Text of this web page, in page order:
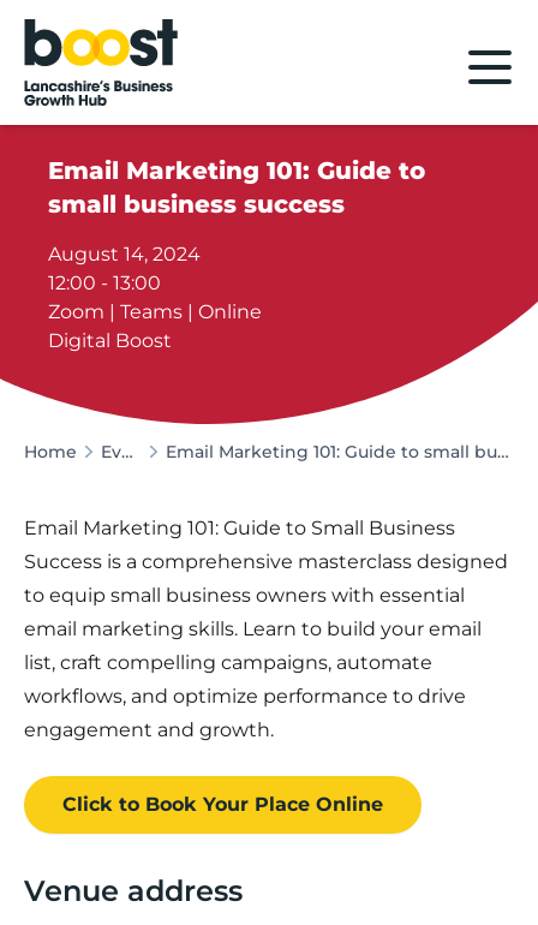
Home
Email Marketing 101: Guide to
small business success
August 14, 2024
12:00 - 13:00
Zoom | Teams | Online
Digital Boost
Home Events Email Marketing 101: Guide to small business success
Email Marketing 101: Guide to Small Business
Success is a comprehensive masterclass designed
to equip small business owners with essential
email marketing skills. Learn to build your email
list, craft compelling campaigns, automate
workflows, and optimize performance to drive
engagement and growth.
Click to Book Your Place Online
Venue address